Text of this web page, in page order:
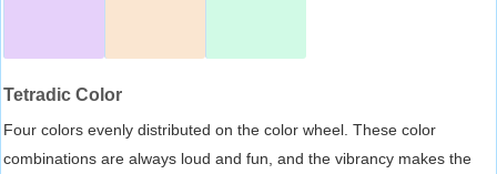
Tetradic Color
Four colors evenly distributed on the color wheel. These color
combinations are always loud and fun, and the vibrancy makes the